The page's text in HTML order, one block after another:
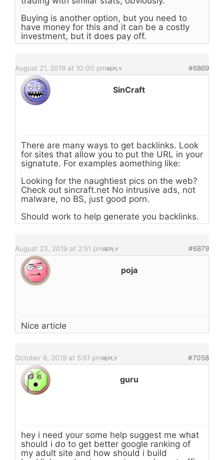
Buying is another option, but you need to
have money for this and it can be a costly
investment, but it does pay off.
August 21, 2019 at 10:00 pm #6869
REPLY
SinCraft
There are many ways to get backlinks. Look
for sites that allow you to put the URL in your
signatute. For examples aomething like:
Looking for the naughtiest pics on the web?
Check out sincraft.net No intrusive ads, not
malware, no BS, just good porn.
Should work to help generate you backlinks.
August 23, 2019 at 2:51 pm #6879
REPLY
poja
Nice article
October 6, 2019 at 5:51 pm #7058
REPLY
guru
hey i need your some help suggest me what
should i do to get better google ranking of
my adult site and how should i build